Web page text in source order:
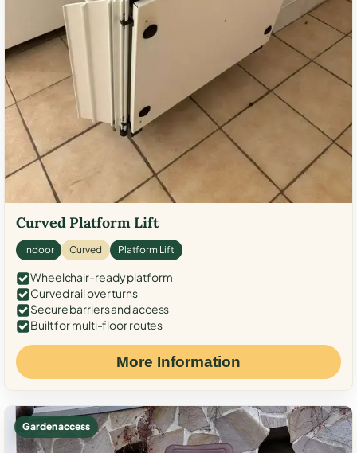
Curved Platform Lift
Indoor Curved Platform Lift
Wheelchair-ready platform
Curved rail over turns
Secure barriers and access
Built for multi-floor routes
More Information
Garden access